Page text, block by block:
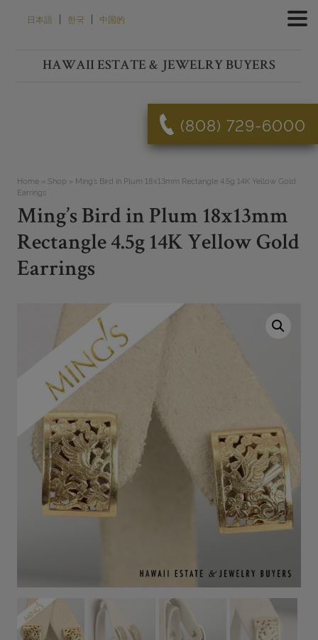
日本語 | 한국 | 中国的
HAWAII ESTATE & JEWELRY BUYERS
(808) 729-6000
Home» Shop » Ming’s Bird in Plum 18x13mm Rectangle 4.5g 14K Yellow Gold
Earrings
Ming’s Bird in Plum 18x13mm
Rectangle 4.5g 14K Yellow Gold
Earrings